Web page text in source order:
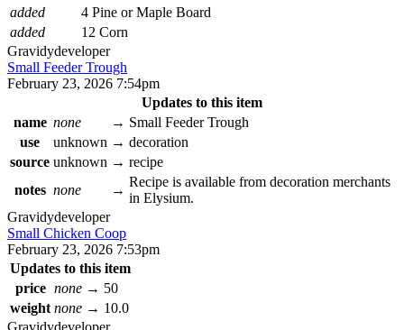
added
4 Pine or Maple Board
added
12 Corn
Gravidydeveloper
Small Feeder Trough
February 23, 2026 7:54pm
Updates to this item
name none → Small Feeder Trough
use
unknown → decoration
source unknown → recipe
notes none →
Recipe is available from decoration merchants
in Elysium.
Gravidydeveloper
Small Chicken Coop
February 23, 2026 7:53pm
Updates to this item
price none → 50
weight none → 10.0